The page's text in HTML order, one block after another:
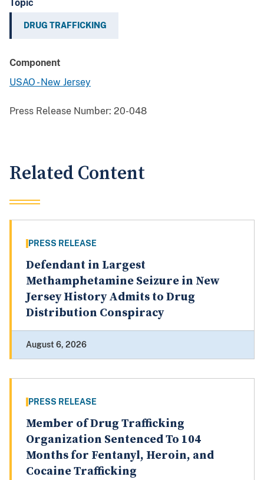
Topic
DRUG TRAFFICKING
Component
USAO - New Jersey
Press Release Number: 20-048
Related Content
PRESS RELEASE
Defendant in Largest
Methamphetamine Seizure in New
Jersey History Admits to Drug
Distribution Conspiracy
August 6, 2026
PRESS RELEASE
Member of Drug Trafficking
Organization Sentenced To 104
Months for Fentanyl, Heroin, and
Cocaine Trafficking